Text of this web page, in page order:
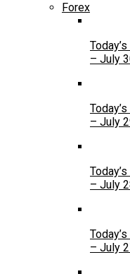
Forex
– July
– July
– July
– July